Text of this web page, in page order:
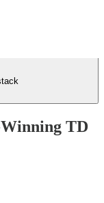
Winning TD